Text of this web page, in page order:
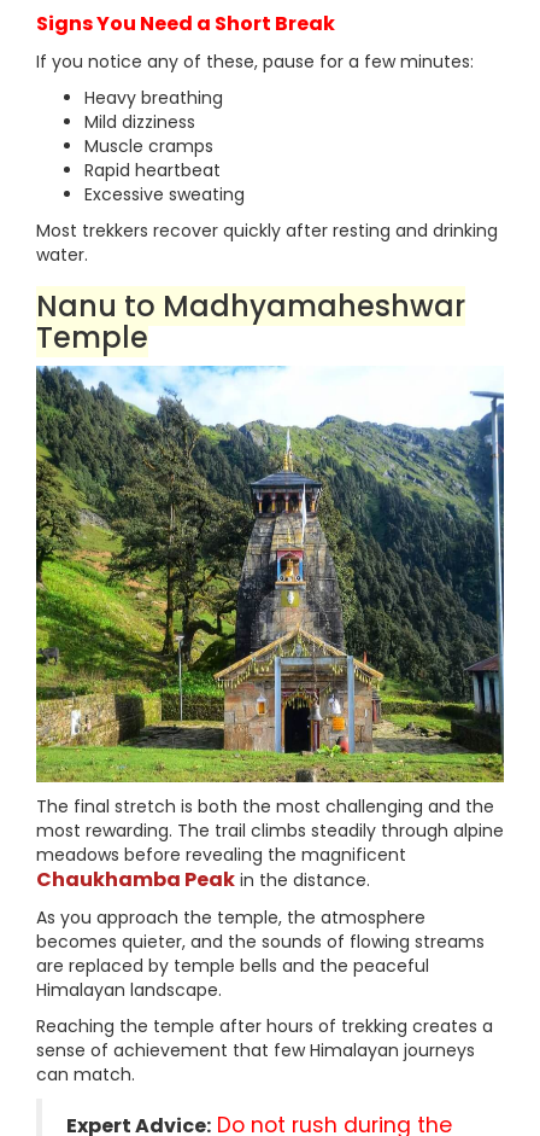
Signs You Need a Short Break
If you notice any of these, pause for a few minutes:
Heavy breathing
Mild dizziness
Muscle cramps
Rapid heartbeat
Excessive sweating
Most trekkers recover quickly after resting and drinking
water.
Nanu to Madhyamaheshwar
Temple
The final stretch is both the most challenging and the
most rewarding. The trail climbs steadily through alpine
meadows before revealing the magnificent
Chaukhamba Peak in the distance.
As you approach the temple, the atmosphere
becomes quieter, and the sounds of flowing streams
are replaced by temple bells and the peaceful
Himalayan landscape.
Reaching the temple after hours of trekking creates a
sense of achievement that few Himalayan journeys
can match.
Expert Advice: Do not rush during the